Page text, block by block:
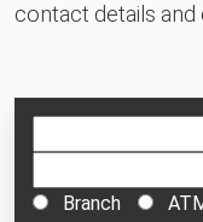
contact details and
Branch